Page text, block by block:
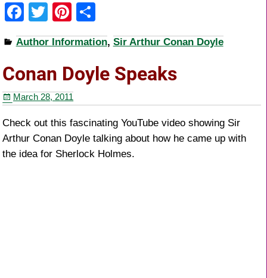
F
a
c
e
b
o
o
k
T
wi
tt
er
Pi
nt
er
e
st
h
ar
e
Author Information, Sir Arthur Conan Doyle
Conan Doyle Speaks
March 28, 2011
Check out this fascinating YouTube video showing Sir
Arthur Conan Doyle talking about how he came up with
the idea for Sherlock Holmes.